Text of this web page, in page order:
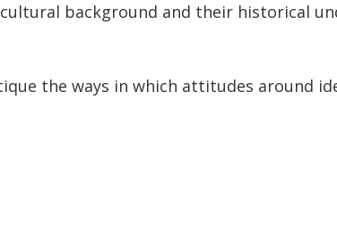
background and their historical
the ways in which attitudes around